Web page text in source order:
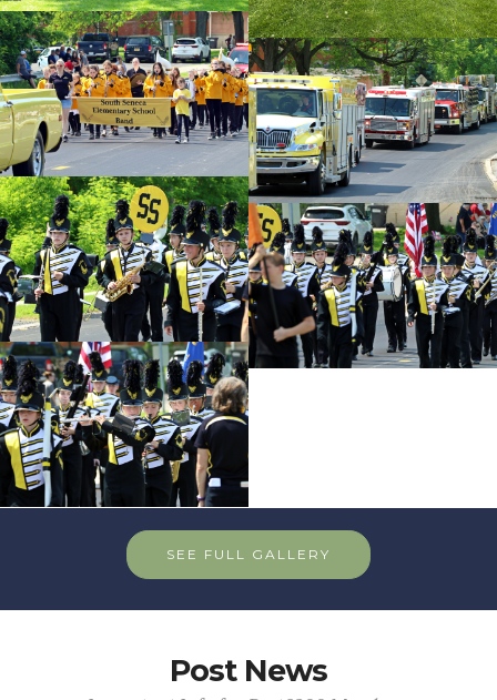
id=128149
cnt=4
id=128117
cnt=5
id=128139
cnt=6
id=128138
cnt=7
id=128112
cnt=8
id=128142
SEE FULL GALLERY
Post News